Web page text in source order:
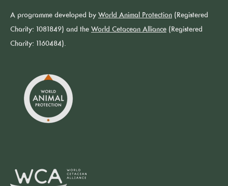
A programme developed by World Animal Protection (Registered
Charity: 1081849) and the World Cetacean Alliance (Registered
Charity: 1160484).